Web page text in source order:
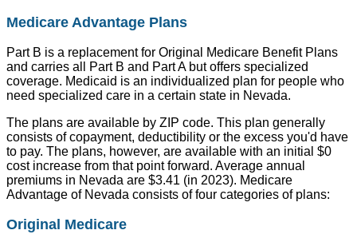
Medicare Advantage Plans
Part B is a replacement for Original Medicare Benefit Plans
and carries all Part B and Part A but offers specialized
coverage. Medicaid is an individualized plan for people who
need specialized care in a certain state in Nevada.
The plans are available by ZIP code. This plan generally
consists of copayment, deductibility or the excess you'd have
to pay. The plans, however, are available with an initial $0
cost increase from that point forward. Average annual
premiums in Nevada are $3.41 (in 2023). Medicare
Advantage of Nevada consists of four categories of plans:
Original Medicare